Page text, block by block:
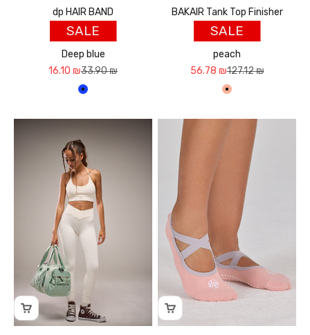
dp HAIR BAND
SALE
Deep blue
Sale price
16.10 ₪Regular price
33.90 ₪
כחול עמוק
BAKAIR Tank Top Finisher
SALE
peach
Sale price
56.78 ₪Regular price
127.12 ₪
אפרסק